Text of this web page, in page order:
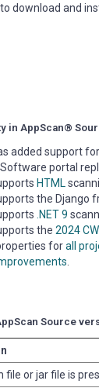
download and
in AppScan®
added support
portal
HTML
the Django
.NET 9
the 2024
forall
.
Source
file or jar file is